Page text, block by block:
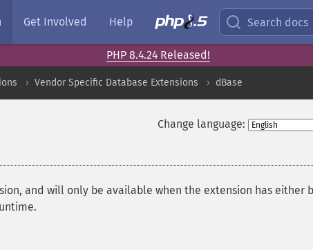
Get Involved Help Search docs
PHP 8.4.24 Released!
Vendor Specific Database Extensions dBase
Change language:
and will only be available when the extension has either